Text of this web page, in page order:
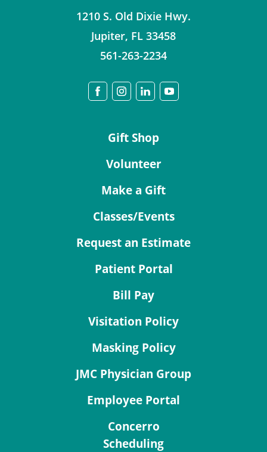
1210 S. Old Dixie Hwy.
Jupiter, FL 33458
561-263-2234
Gift Shop
Volunteer
Make a Gift
Classes/Events
Request an Estimate
Patient Portal
Bill Pay
Visitation Policy
Masking Policy
JMC Physician Group
Employee Portal
Concerro
Scheduling